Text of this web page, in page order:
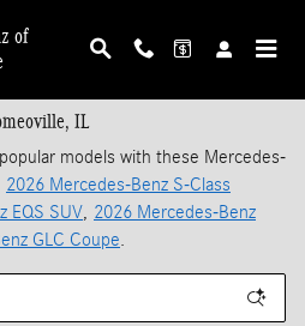
of
IL
models with these Mercedes-
2026 Mercedes-Benz S-Class
EQS SUV, 2026 Mercedes-Benz
GLC Coupe.